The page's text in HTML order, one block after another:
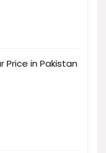
Price in Pakistan